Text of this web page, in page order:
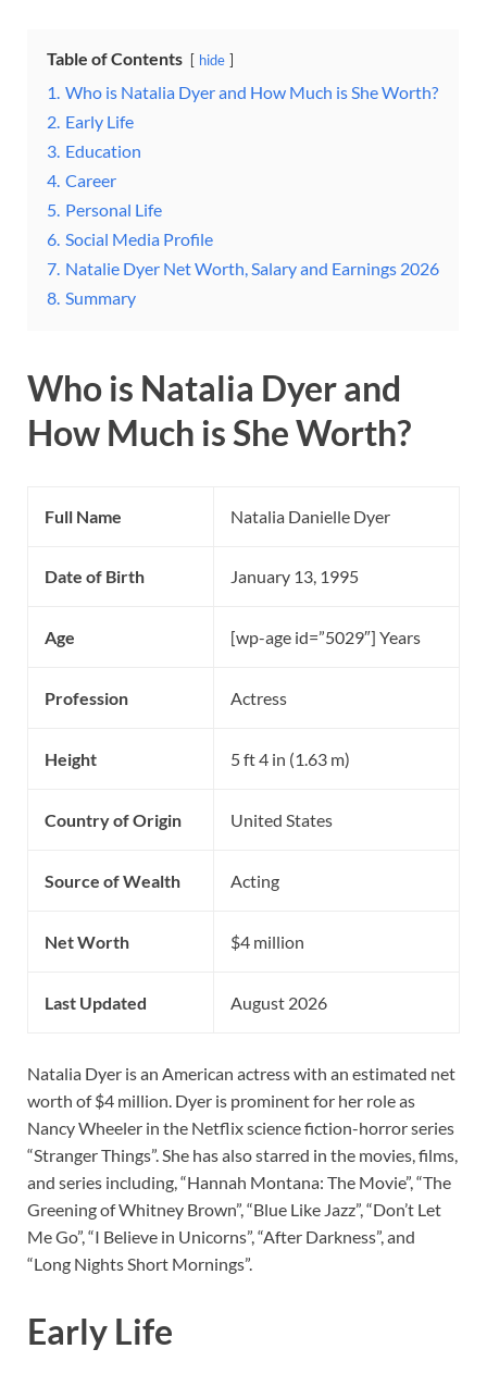
Table of Contents hide
1. Who is Natalia Dyer and How Much is She Worth?
2. Early Life
3. Education
4. Career
5. Personal Life
6. Social Media Profile
7. Natalie Dyer Net Worth, Salary and Earnings 2026
8. Summary
Who is Natalia Dyer and
How Much is She Worth?
Full Name Natalia Danielle Dyer
Date of Birth January 13, 1995
Age [wp-age id=”5029″] Years
Profession Actress
Height 5 ft 4 in (1.63 m)
Country of Origin United States
Source of Wealth Acting
Net Worth $4 million
Last Updated August 2026
Natalia Dyer is an American actress with an estimated net
worth of $4 million. Dyer is prominent for her role as
Nancy Wheeler in the Netflix science fiction-horror series
“Stranger Things”. She has also starred in the movies, films,
and series including, “Hannah Montana: The Movie”, “The
Greening of Whitney Brown”, “Blue Like Jazz”, “Don’t Let
Me Go”, “I Believe in Unicorns”, “After Darkness”, and
“Long Nights Short Mornings”.
Early Life